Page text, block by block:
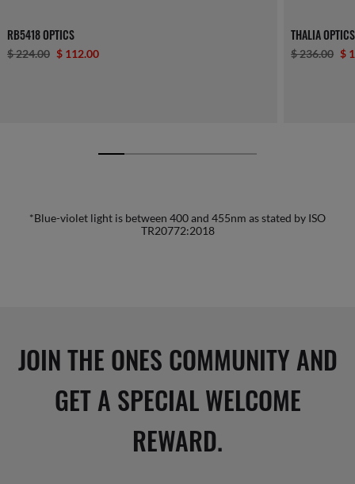
RB5418 OPTICS
$ 224.00 $ 112.00
THALIA OPTICS
$ 236.00 $
*Blue-violet light is between 400 and 455nm as stated by ISO
TR20772:2018
JOIN THE ONES COMMUNITY AND
GET A SPECIAL WELCOME
REWARD.